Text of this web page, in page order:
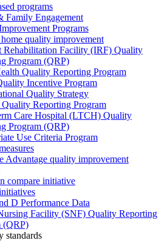
programs
Family Engagement
Programs
quality improvement
Rehabilitation Facility (IRF) Quality
Program (QRP)
Quality Reporting Program
Incentive Program
Quality Strategy
Reporting Program
Care Hospital (LTCH) Quality
Program (QRP)
Use Criteria Program
Advantage quality improvement
compare initiative
D Performance Data
Facility (SNF) Quality Reporting
(QRP)
standards